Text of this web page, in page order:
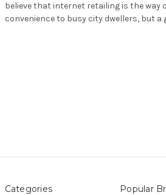
believe that internet retailing is the way
convenience to busy city dwellers, but
Categories Popular